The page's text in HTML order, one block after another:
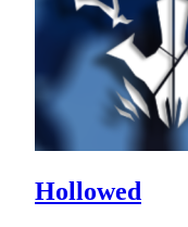
Hollowed